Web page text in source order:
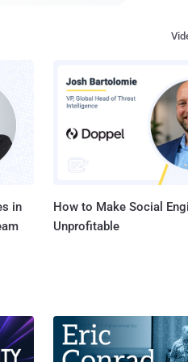
I want
attention to
the Internet, posing
in
How to Make Social
Unprofitable